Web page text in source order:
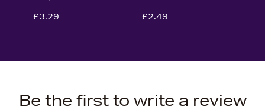
£3.29
£2.49
Be the first to write a review